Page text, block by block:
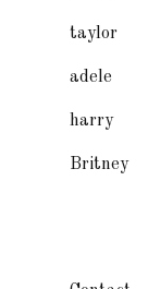
taylor
adele
harry
Britney